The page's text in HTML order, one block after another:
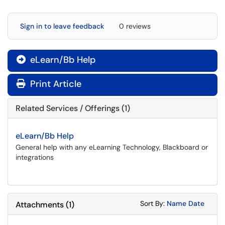
Sign in to leave feedback 0 reviews
 eLearn/Bb Help
Print Article
Related Services / Offerings (1)
eLearn/Bb Help
General help with any eLearning Technology, Blackboard or
integrations
Attachments(1) Sort By: Sort
Name Sort
Date